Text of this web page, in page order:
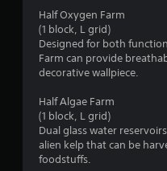
Half Oxygen Farm
(1 block, L grid)
Designed for both
Farm can provide
decorative wallpiece.
Half Algae Farm
(1 block, L grid)
Dual glass water
alien kelp that can be
foodstuffs.